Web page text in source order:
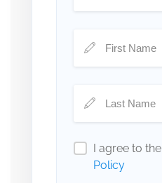
I agree to the
Policy